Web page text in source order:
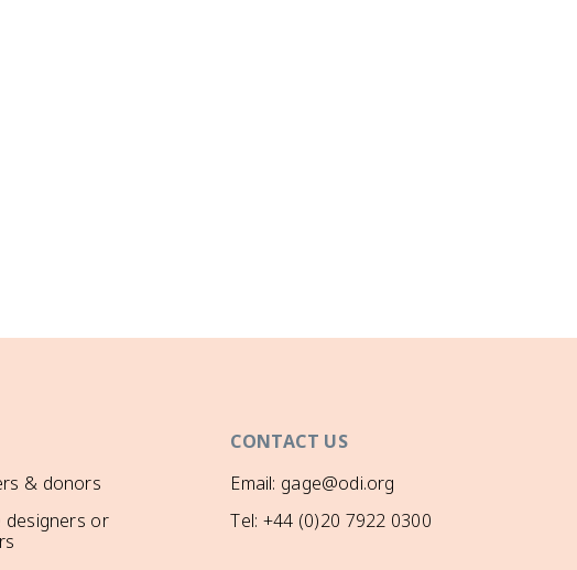
& donors
designers or
CONTACT US
Email: gage@odi.org
Tel: +44 (0)20 7922 0300